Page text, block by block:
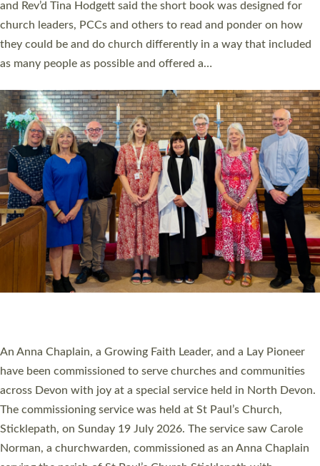
Roundswell; Jackie Skinner commissioned as a Growing Faith…
Read More »
Cathedral this weekend, the highest number in recent times.
They will now be serving in parishes across Devon, including in
villages, towns, coastal and urban communities. 19 men and
women were ordained deacon in a packed service at Exeter
Cathedral on Saturday 27 June. This followed a smaller
ordination service at the Bishop’s Palace Chapel in Exeter for